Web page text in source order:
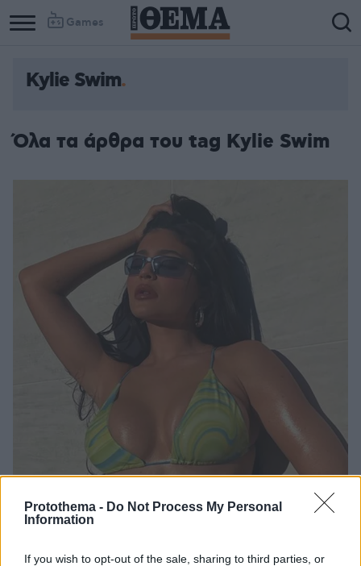
Protothema - Do Not Process My Personal
Information
If you wish to opt-out of the sale, sharing to third parties, or
Games
Kylie Swim
Όλα τα άρθρα του tag Kylie Swim
«Τσίτια» τα μαγιό της Κάιλι Τζένερ - Την κατηγορούν για